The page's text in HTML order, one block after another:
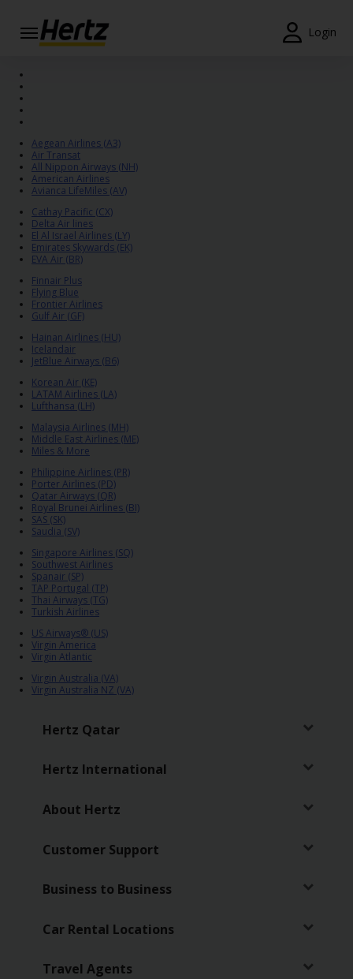
Login
Modify
/
Cancel
Locations
Special
Offers
Join /
Gold
Overview
EN/QA
Car
Offers
Hertz
Loyalty
Programme
Guide
Products
Aegean Airlines (A3)
Air Transat
All Nippon Airways (NH)
American Airlines
Avianca LifeMiles (AV)
Cathay Pacific (CX)
Delta Air lines
El Al Israel Airlines (LY)
Emirates Skywards (EK)
EVA Air (BR)
Finnair Plus
Flying Blue
Frontier Airlines
Gulf Air (GF)
Hainan Airlines (HU)
Icelandair
JetBlue Airways (B6)
Korean Air (KE)
LATAM Airlines (LA)
Lufthansa (LH)
Malaysia Airlines (MH)
Middle East Airlines (ME)
Miles & More
Philippine Airlines (PR)
Porter Airlines (PD)
Qatar Airways (QR)
Royal Brunei Airlines (BI)
SAS (SK)
Saudia (SV)
Singapore Airlines (SQ)
Southwest Airlines
Spanair (SP)
TAP Portugal (TP)
Thai Airways (TG)
Turkish Airlines
US Airways® (US)
Virgin America
Virgin Atlantic
Virgin Australia (VA)
Virgin Australia NZ (VA)
Hertz Qatar
Hertz International
About Hertz
Customer Support
Business to Business
Car Rental Locations
Travel Agents